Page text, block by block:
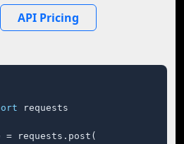
API Pricing
requests
= requests.post(